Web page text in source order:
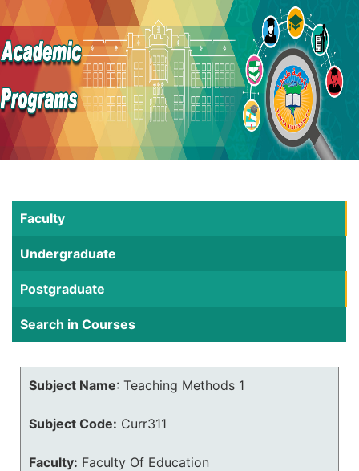
Faculty
Undergraduate
Postgraduate
Search in Courses
Subject Name: Teaching Methods 1
Subject Code: Curr311
Faculty: Faculty Of Education